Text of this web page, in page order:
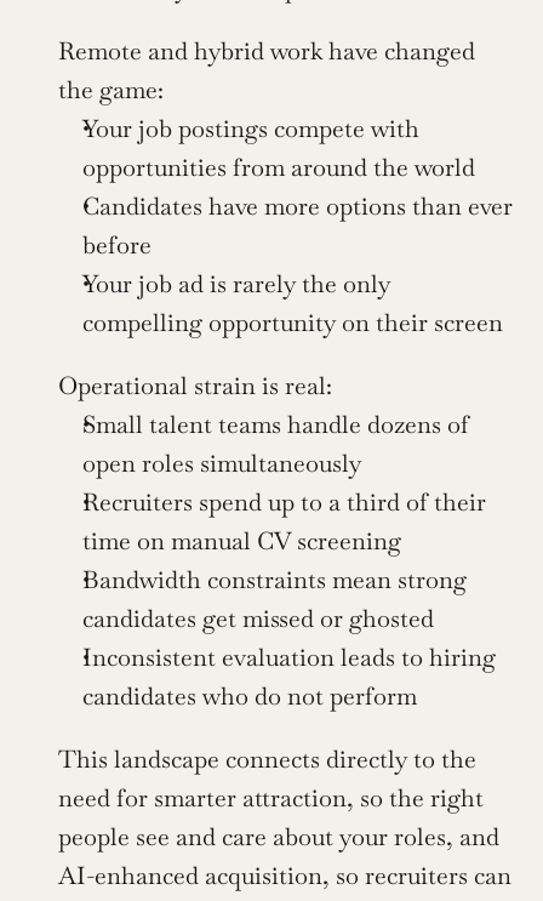
Remote and hybrid work have changed
the game:
Your job postings compete with
opportunities from around the world
Candidates have more options than ever
before
Your job ad is rarely the only
compelling opportunity on their screen
Operational strain is real:
Small talent teams handle dozens of
open roles simultaneously
Recruiters spend up to a third of their
time on manual CV screening
Bandwidth constraints mean strong
candidates get missed or ghosted
Inconsistent evaluation leads to hiring
candidates who do not perform
This landscape connects directly to the
need for smarter attraction, so the right
people see and care about your roles, and
AI-enhanced acquisition, so recruiters can